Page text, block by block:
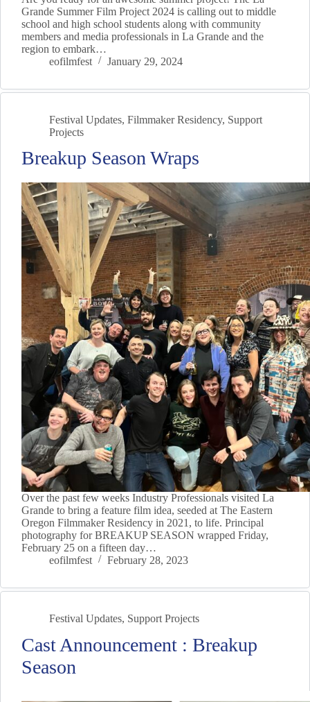
Grande Summer Film Project 2024 is calling out to middle
school and high school students along with community
members and media professionals in La Grande and the
region to embark…
eofilmfest
January 29, 2024
Festival Updates, Filmmaker Residency, Support
Projects
Breakup Season Wraps
Over the past few weeks Industry Professionals visited La
Grande to bring a feature film idea, seeded at The Eastern
Oregon Filmmaker Residency in 2021, to life. Principal
photography for BREAKUP SEASON wrapped Friday,
February 25 on a fifteen day…
eofilmfest
February 28, 2023
Festival Updates, Support Projects
Cast Announcement : Breakup
Season